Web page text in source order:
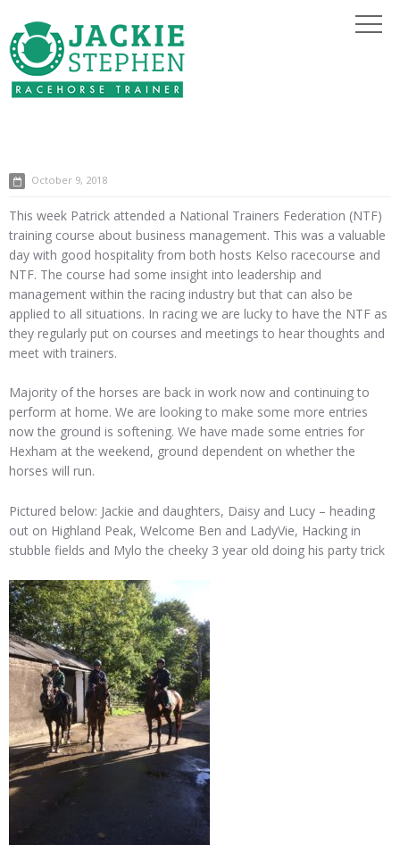
October 9, 2018
This week Patrick attended a National Trainers Federation (NTF)
training course about business management. This was a valuable
day with good hospitality from both hosts Kelso racecourse and
NTF. The course had some insight into leadership and
management within the racing industry but that can also be
applied to all situations. In racing we are lucky to have the NTF as
they regularly put on courses and meetings to hear thoughts and
meet with trainers.
Majority of the horses are back in work now and continuing to
perform at home. We are looking to make some more entries
now the ground is softening. We have made some entries for
Hexham at the weekend, ground dependent on whether the
horses will run.
Pictured below: Jackie and daughters, Daisy and Lucy – heading
out on Highland Peak, Welcome Ben and LadyVie, Hacking in
stubble fields and Mylo the cheeky 3 year old doing his party trick